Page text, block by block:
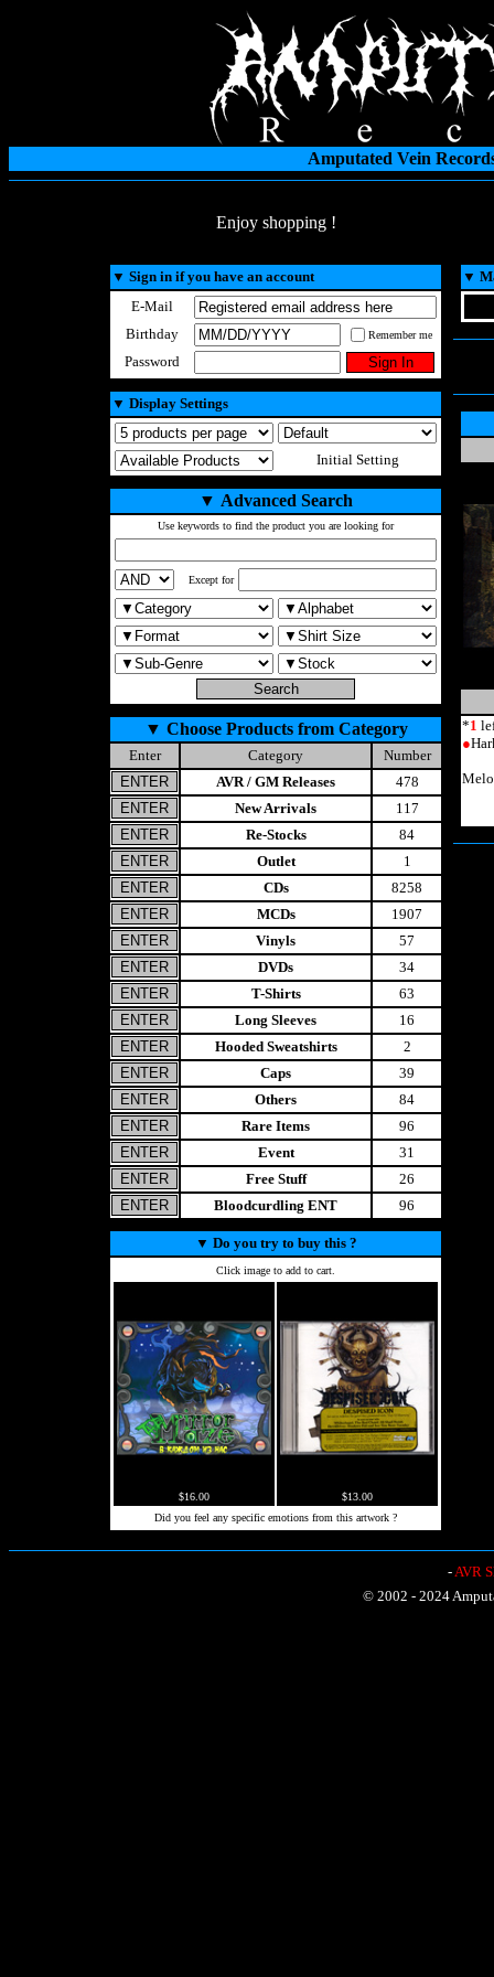
Amputated Vein
Enjoy shopping !
▼ Sign in if you have an account
E-Mail
Birthday
Remember me
Password
▼ Display Settings
Initial Setting
▼ Advanced Search
Use keywords to find the product you are looking for
Except for
▼ Choose Products from Category
Enter Category
Number
AVR / GM Releases
478
New Arrivals
117
Re-Stocks
84
Outlet
1
CDs
8258
MCDs
1907
Vinyls
57
DVDs
34
T-Shirts
63
Long Sleeves
16
Hooded Sweatshirts
2
Caps
39
Others
84
Rare Items
96
Event
31
Free Stuff
26
Bloodcurdling ENT
96
▼ Do you try to buy this ?
Click image to add to cart.
$16.00
$13.00
Did you feel any specific emotions from this artwork ?
▼
*1
●
-AVR
© 2002 - 2024